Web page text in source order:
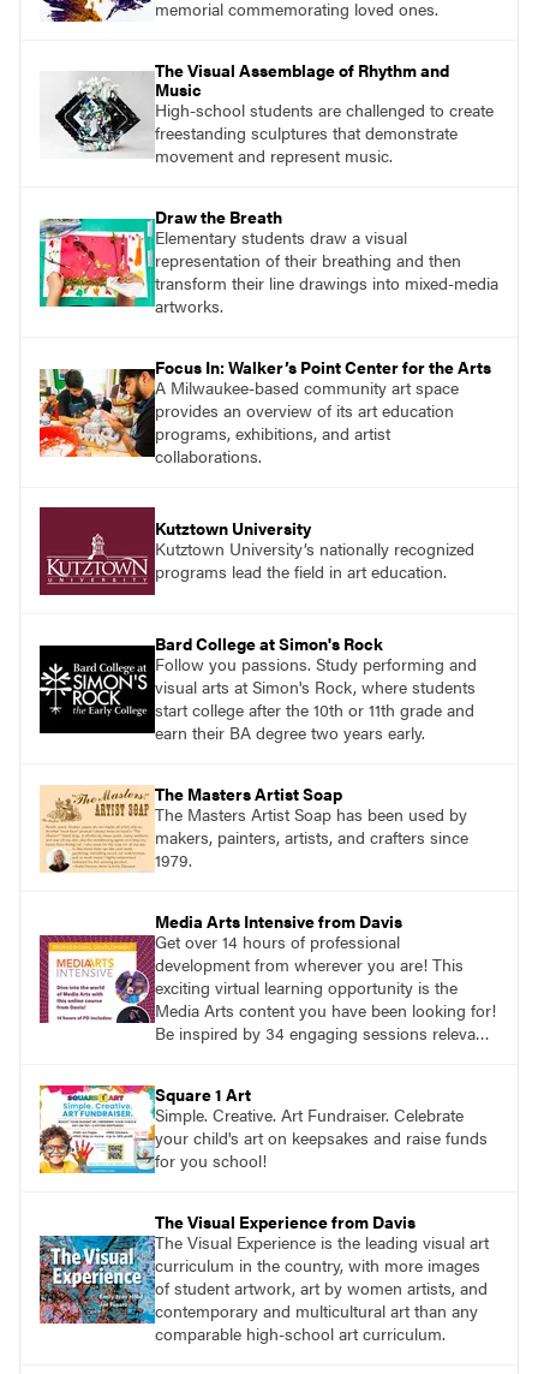
memorial commemorating loved ones.
The Visual Assemblage of Rhythm and
Music
High-school students are challenged to create
freestanding sculptures that demonstrate
movement and represent music.
Draw the Breath
Elementary students draw a visual
representation of their breathing and then
transform their line drawings into mixed-media
artworks.
Focus In: Walker’s Point Center for the Arts
A Milwaukee-based community art space
provides an overview of its art education
programs, exhibitions, and artist
collaborations.
Kutztown University
Kutztown University’s nationally recognized
programs lead the field in art education.
Bard College at Simon's Rock
Follow you passions. Study performing and
visual arts at Simon's Rock, where students
start college after the 10th or 11th grade and
earn their BA degree two years early.
The Masters Artist Soap
The Masters Artist Soap has been used by
makers, painters, artists, and crafters since
1979.
Media Arts Intensive from Davis
Get over 14 hours of professional
development from wherever you are! This
exciting virtual learning opportunity is the
Media Arts content you have been looking for!
Be inspired by 34 engaging sessions relevant
year.
Square 1 Art
Simple. Creative. Art Fundraiser. Celebrate
your child's art on keepsakes and raise funds
for you school!
The Visual Experience from Davis
The Visual Experience is the leading visual art
curriculum in the country, with more images
of student artwork, art by women artists, and
contemporary and multicultural art than any
comparable high-school art curriculum.